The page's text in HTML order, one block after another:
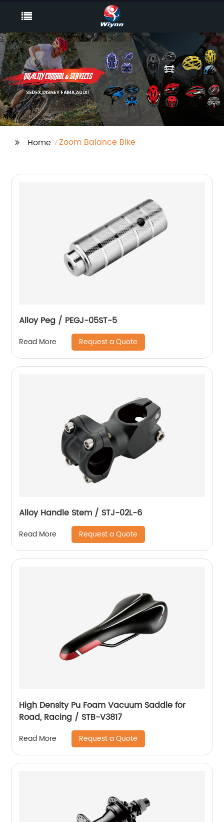
Home Zoom Balance Bike
Alloy Peg / PEGJ-05ST-5
Read More Request a Quote
Alloy Handle Stem / STJ-02L-6
Read More Request a Quote
High Density Pu Foam Vacuum Saddle for
Road, Racing / STB-V3817
Read More Request a Quote